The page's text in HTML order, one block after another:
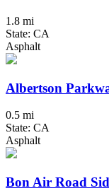
1.8 mi
State: CA
Asphalt
Albertson
0.5 mi
State: CA
Asphalt
Bon Air Road